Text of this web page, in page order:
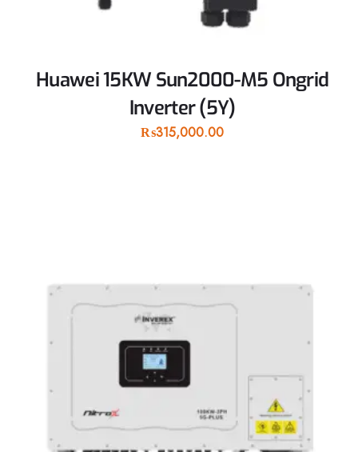
Huawei 15KW Sun2000-M5 Ongrid
Inverter (5Y)
₨315,000.00